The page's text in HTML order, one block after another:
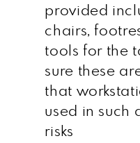
provided
chairs,
tools for the
sure these
that
used in such
risks